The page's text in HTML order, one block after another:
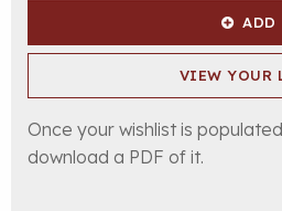
ADD
VIEW YOUR
Once your wishlist is
download a PDF of it.